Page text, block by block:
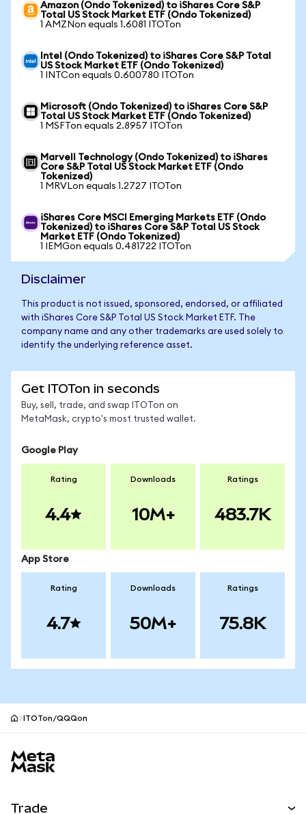
Amazon (Ondo Tokenized) to iShares Core S&P
Total US Stock Market ETF (Ondo Tokenized)
1 AMZNon equals 1.6081 ITOTon
Intel (Ondo Tokenized) to iShares Core S&P Total
US Stock Market ETF (Ondo Tokenized)
1 INTCon equals 0.600780 ITOTon
Microsoft (Ondo Tokenized) to iShares Core S&P
Total US Stock Market ETF (Ondo Tokenized)
1 MSFTon equals 2.8957 ITOTon
Marvell Technology (Ondo Tokenized) to iShares
Core S&P Total US Stock Market ETF (Ondo
Tokenized)
1 MRVLon equals 1.2727 ITOTon
iShares Core MSCI Emerging Markets ETF (Ondo
Tokenized) to iShares Core S&P Total US Stock
Market ETF (Ondo Tokenized)
1 IEMGon equals 0.481722 ITOTon
Disclaimer
This product is not issued, sponsored, endorsed, or affiliated
with iShares Core S&P Total US Stock Market ETF. The
company name and any other trademarks are used solely to
identify the underlying reference asset.
Get ITOTon in seconds
Buy, sell, trade, and swap ITOTon on
MetaMask, crypto's most trusted wallet.
Google Play
Rating
4.4
Downloads
10M+
Ratings
483.7K
App Store
Rating
4.7
Downloads
50M+
Ratings
75.8K
ITOTon/QQQon
Trade